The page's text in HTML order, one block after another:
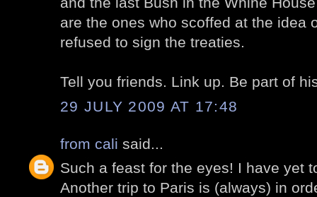
are the ones who scoffed at the idea
refused to sign the treaties.
Tell you friends. Link up. Be part of
29 JULY 2009 AT 17:48
from cali said...
Such a feast for the eyes! I have yet
Another trip to Paris is (always) in